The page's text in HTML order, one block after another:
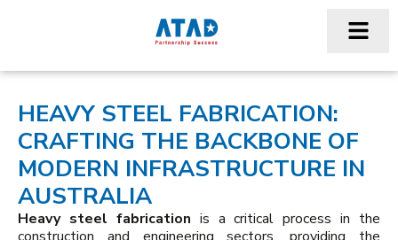
HEAVY STEEL FABRICATION:
CRAFTING THE BACKBONE OF
MODERN INFRASTRUCTURE IN
AUSTRALIA
Heavy steel fabrication is a critical process in the